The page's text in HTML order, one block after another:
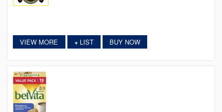
VIEW MORE +LIST BUY NOW